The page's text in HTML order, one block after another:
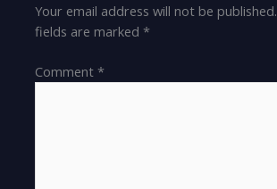
Your email address will not be published.
fields are marked*
Comment*